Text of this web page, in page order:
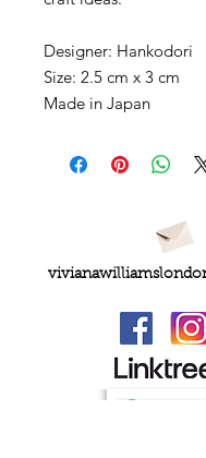
Designer: Hankodori
Size: 2.5 cm x 3 cm
Made in Japan